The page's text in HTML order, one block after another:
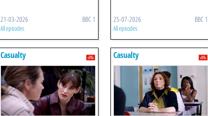
21-03-2026 BBC 1
All episodes
25-07-2026 BBC 1
All episodes
Casualty Casualty